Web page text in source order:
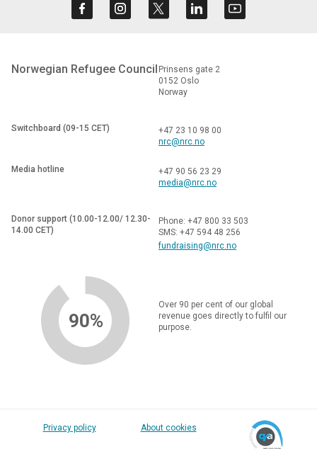
Norwegian Refugee Council Prinsens gate 2
0152 Oslo
Norway
Switchboard (09-15 CET)
+47 23 10 98 00
nrc@nrc.no
Media hotline
+47 90 56 23 29
media@nrc.no
Donor support (10.00-12.00/ 12.30-
14.00 CET)
Phone: +47 800 33 503
SMS: +47 594 48 256
fundraising@nrc.no
90%
Over 90 per cent of our global
revenue goes directly to fulfil our
purpose.
Privacy policy About cookies